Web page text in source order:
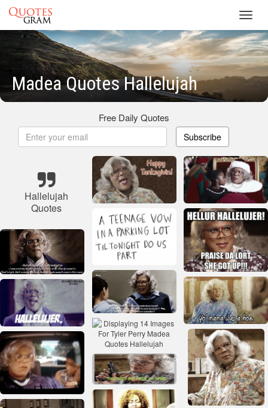
Madea Quotes Hallelujah
Free Daily Quotes
Subscribe
Hallelujah
Quotes